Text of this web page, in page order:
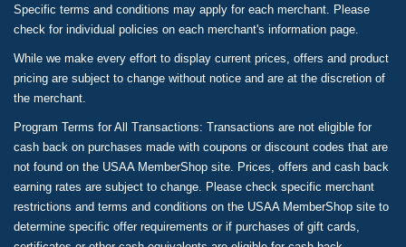
Specific terms and conditions may apply for each merchant. Please
check for individual policies on each merchant's information page.
While we make every effort to display current prices, offers and product
pricing are subject to change without notice and are at the discretion of
the merchant.
Program Terms for All Transactions: Transactions are not eligible for
cash back on purchases made with coupons or discount codes that are
not found on the USAA MemberShop site. Prices, offers and cash back
earning rates are subject to change. Please check specific merchant
restrictions and terms and conditions on the USAA MemberShop site to
determine specific offer requirements or if purchases of gift cards,